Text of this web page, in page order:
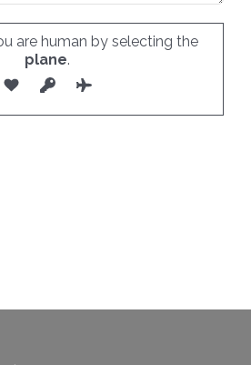
are human by selecting the
plane.